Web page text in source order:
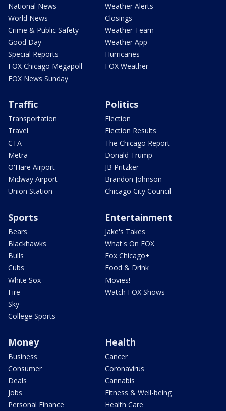
National News
World News
Crime & Public Safety
Good Day
Special Reports
FOX Chicago Megapoll
FOX News Sunday
Weather Alerts
Closings
Weather Team
Weather App
Hurricanes
FOX Weather
Traffic
Transportation
Travel
CTA
Metra
O'Hare Airport
Midway Airport
Union Station
Politics
Election
Election Results
The Chicago Report
Donald Trump
JB Pritzker
Brandon Johnson
Chicago City Council
Sports
Bears
Blackhawks
Bulls
Cubs
White Sox
Fire
Sky
College Sports
Entertainment
Jake's Takes
What's On FOX
Fox Chicago+
Food & Drink
Movies!
Watch FOX Shows
Money
Business
Consumer
Deals
Jobs
Personal Finance
Health
Cancer
Coronavirus
Cannabis
Fitness & Well-being
Health Care